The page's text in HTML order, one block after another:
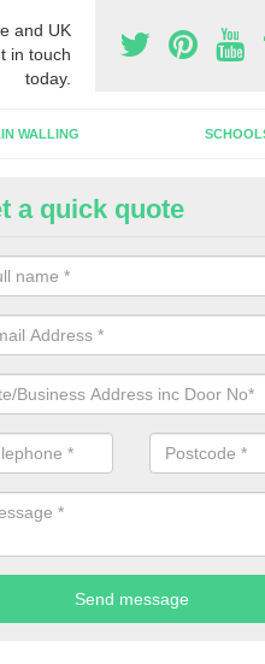
and UK
in touch
today.
WALLING
install a frameless glass door
a quick quote